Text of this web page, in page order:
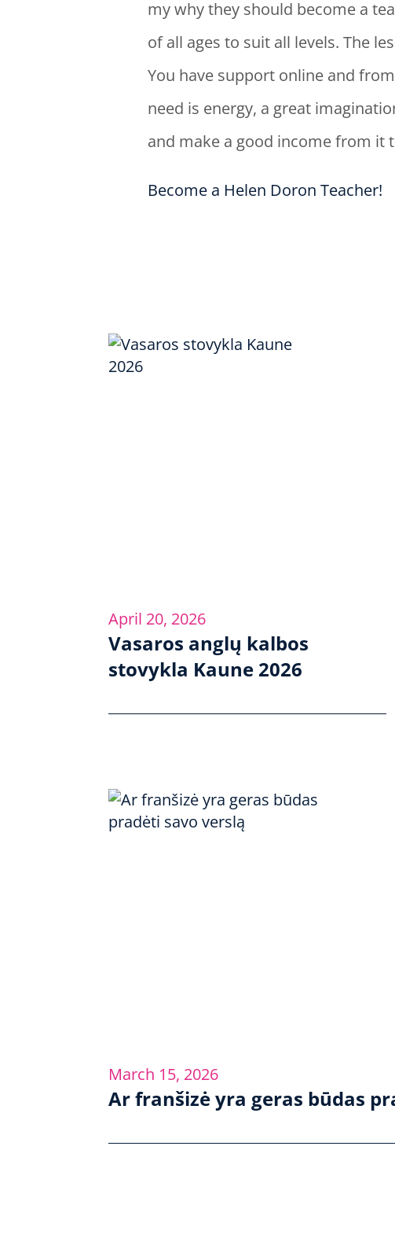
my why they should become a
of all ages to suit all levels. The
You have support online and
need is energy, a great
and make a good income from it
Become a Helen Doron Teacher!
April 20, 2026
Vasaros anglų kalbos
stovykla Kaune 2026
March 15, 2026
Ar franšizė yra geras būdas